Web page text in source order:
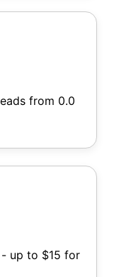
from 0.0
up to $15 for